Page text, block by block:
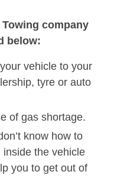
company
below:
vehicle to your
tyre or auto
of gas shortage.
know how to
the vehicle
you to get out of